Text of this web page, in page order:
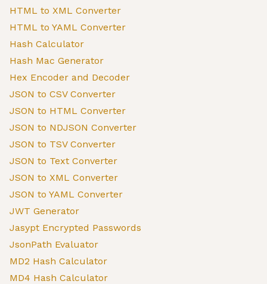
HTML to XML Converter
HTML to YAML Converter
Hash Calculator
Hash Mac Generator
Hex Encoder and Decoder
JSON to CSV Converter
JSON to HTML Converter
JSON to NDJSON Converter
JSON to TSV Converter
JSON to Text Converter
JSON to XML Converter
JSON to YAML Converter
JWT Generator
Jasypt Encrypted Passwords
JsonPath Evaluator
MD2 Hash Calculator
MD4 Hash Calculator